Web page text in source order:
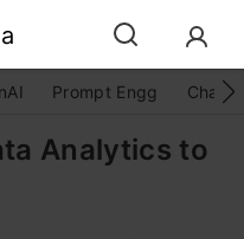
Prompt Engg
Analytics to